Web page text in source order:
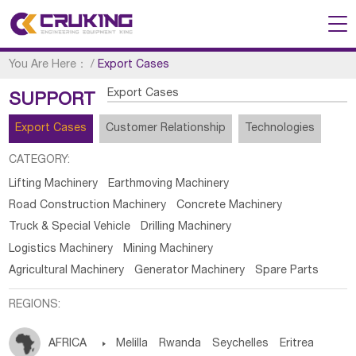
You Are Here： /Export Cases
SUPPORT Export Cases
Export Cases Customer Relationship Technologies
CATEGORY:
Lifting Machinery
Earthmoving Machinery
Road Construction Machinery
Concrete Machinery
Truck & Special Vehicle
Drilling Machinery
Logistics Machinery
Mining Machinery
Agricultural Machinery
Generator Machinery Spare Parts
REGIONS:
AFRICA  Melilla Rwanda Seychelles Eritrea